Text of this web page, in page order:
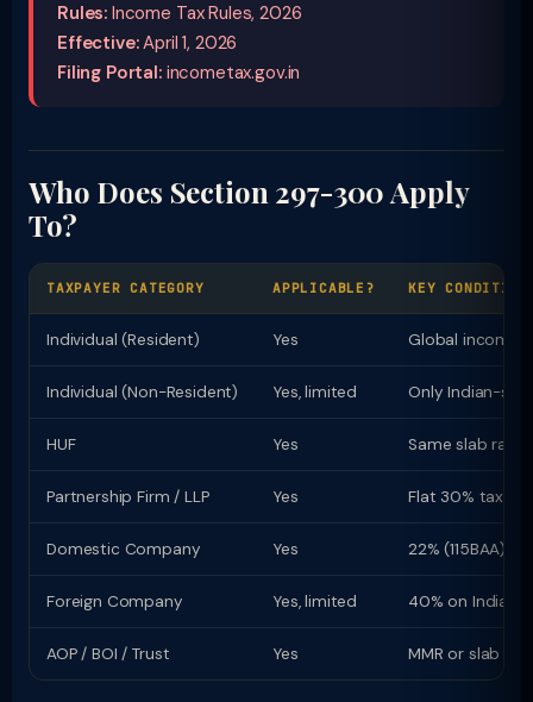
Rules: Income Tax Rules, 2026
Effective:April 1, 2026
Filing Portal:incometax.gov.in
Who Does Section 297-300 Apply
To?
TAXPAYER CATEGORY APPLICABLE? KEY
Individual (Resident) Yes Global income
Individual (Non-Resident) Yes, limited Only Indian-
HUF Yes Same slab
Partnership Firm / LLP Yes Flat 30% tax
Domestic Company Yes 22% (115BAA)
Foreign Company Yes, limited 40% on Indian
AOP / BOI / Trust Yes MMR or slab